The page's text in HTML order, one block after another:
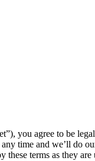
you agree to be
time and we’ll
terms as they are